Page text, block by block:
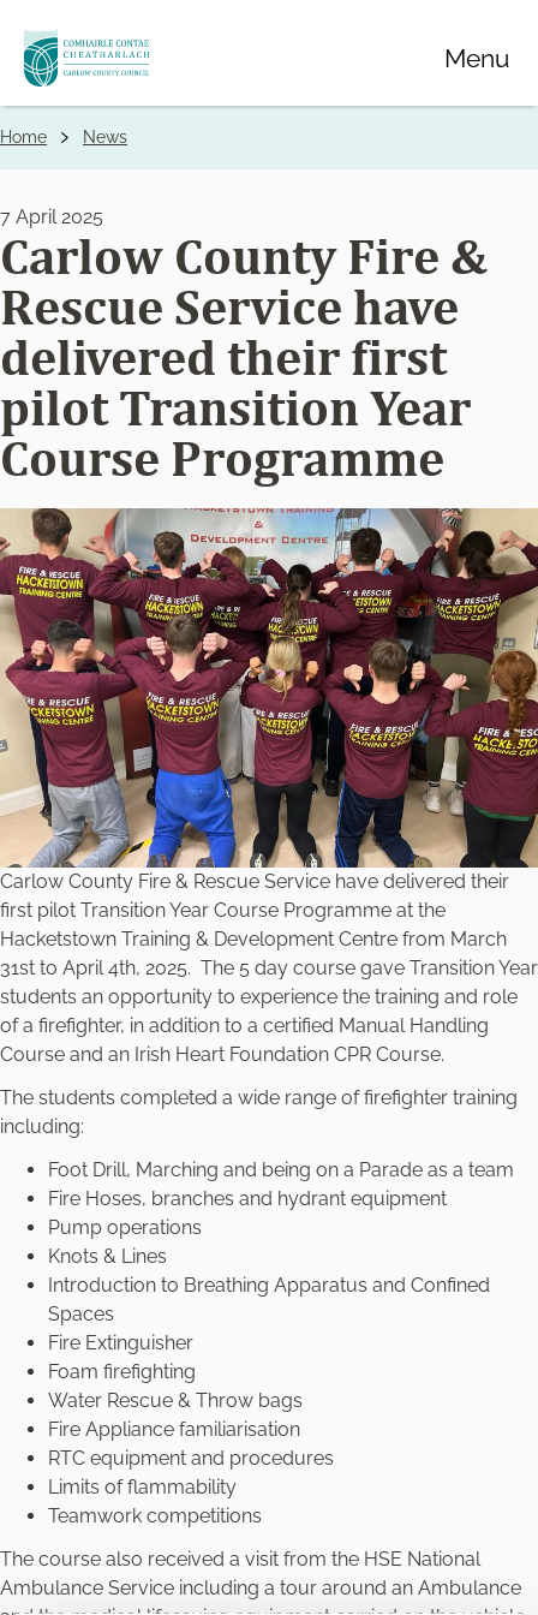
Skip
to
main
Menu
Breadcrumbs
Home News
7 April 2025
Carlow County Fire &
Rescue Service have
delivered their first
pilot Transition Year
Course Programme
Carlow County Fire & Rescue Service have delivered their
first pilot Transition Year Course Programme at the
Hacketstown Training & Development Centre from March
31st to April 4th, 2025. The 5 day course gave Transition Year
students an opportunity to experience the training and role
of a firefighter, in addition to a certified Manual Handling
Course and an Irish Heart Foundation CPR Course.
The students completed a wide range of firefighter training
including:
Foot Drill, Marching and being on a Parade as a team
Fire Hoses, branches and hydrant equipment
Pump operations
Knots & Lines
Introduction to Breathing Apparatus and Confined
Spaces
Fire Extinguisher
Foam firefighting
Water Rescue & Throw bags
Fire Appliance familiarisation
RTC equipment and procedures
Limits of flammability
Teamwork competitions
The course also received a visit from the HSE National
Ambulance Service including a tour around an Ambulance